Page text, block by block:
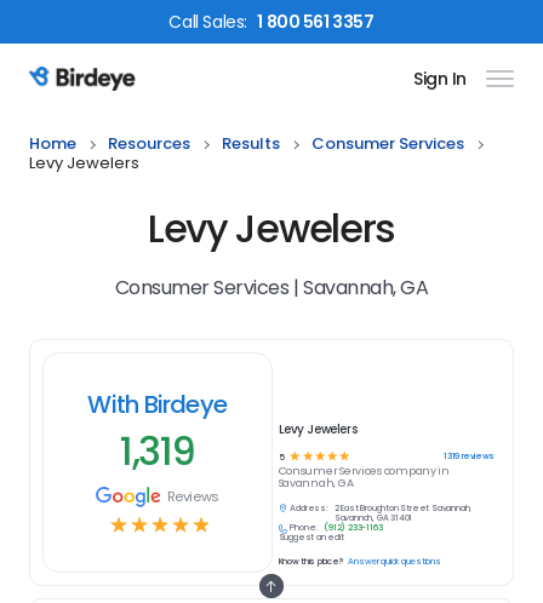
CallSales: 1 800 561 3357
Birdeye Logo Sign In
Home Resources Results
Consumer Services
Levy Jewelers
Levy Jewelers
Consumer Services | Savannah, GA
With Birdeye
1,319
Reviews
☆☆☆☆☆
Levy Jewelers
5 ☆ ☆ ☆ ☆ ☆ 1319reviews
Consumer Servicescompany in
Savannah, GA
Address:
2 East Broughton Street Savannah,
Savannah, GA 31401
Phone:
(912) 233-1163
Suggest an edit
Know this place? Answer quick questions